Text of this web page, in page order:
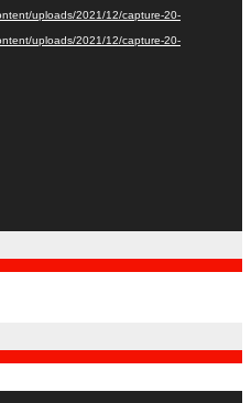
uploads/2021/12/capture-20-
uploads/2021/12/capture-20-